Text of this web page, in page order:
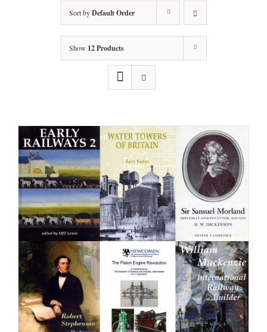
Sort byDefault Order
Show 12 Products